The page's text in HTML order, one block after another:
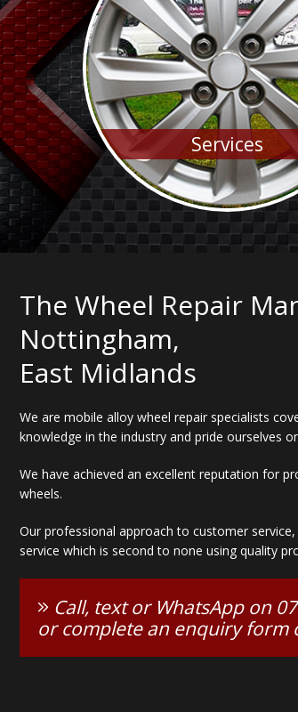
Services
The Wheel Repair
Nottingham,
East Midlands
We are mobile alloy wheel repair specialists
knowledge in the industry and pride ourselves
We have achieved an excellent reputation for
wheels.
Our professional approach to customer
service which is second to none using quality
Call, text or WhatsApp on
or complete an enquiry form